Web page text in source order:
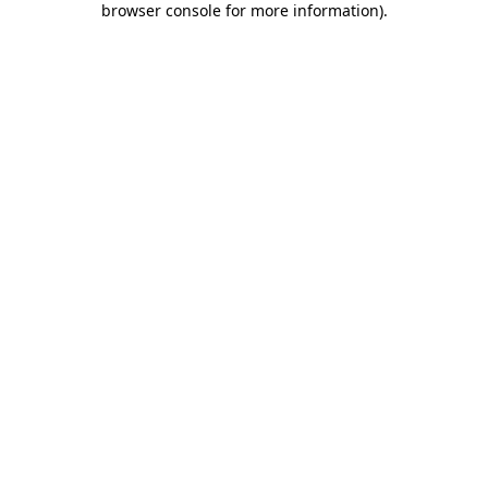
browser console for more information).